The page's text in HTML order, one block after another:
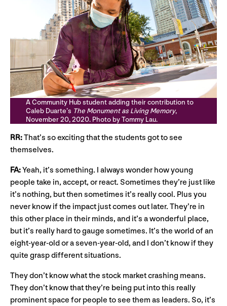
A Community Hub student adding their contribution to
Caleb Duarte’s The Monument as Living Memory,
November 20, 2020. Photo by Tommy Lau.
RR:That’s so exciting that the students got to see
themselves.
FA:Yeah, it’s something. I always wonder how young
people take in, accept, or react. Sometimes they’re just like
it’s nothing, but then sometimes it’s really cool. Plus you
never know if the impact just comes out later. They’re in
this other place in their minds, and it’s a wonderful place,
but it’s really hard to gauge sometimes. It’s the world of an
eight-year-old or a seven-year-old, and I don’t know if they
quite grasp different situations.
They don’t know what the stock market crashing means.
They don’t know that they’re being put into this really
prominent space for people to see them as leaders. So, it’s